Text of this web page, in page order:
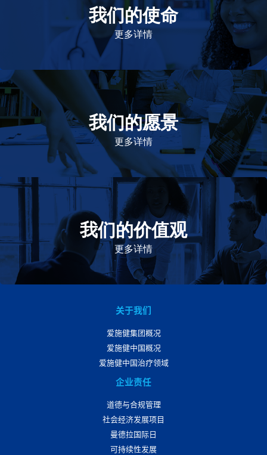
我们的使命
更多详情
致力于提高患者的生命健康和质量
我们的愿景
更多详情
作为一个负责任的企业公民，在全球提供优质和患者可
及的药物，传递我们的价值。
我们的价值观
更多详情
我们的价值观是爱施健存立和发展的基石。集团上下以
此为指引，为实现集团目标而共同奋斗。
关于我们
爱施健集团概况
爱施健中国概况
爱施健中国治疗领域
企业责任
道德与合规管理
社会经济发展项目
曼德拉国际日
可持续性发展